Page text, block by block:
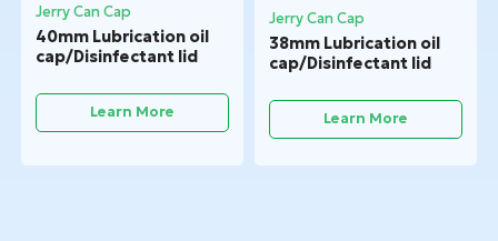
Jerry Can Cap
40mm Lubrication oil
cap/Disinfectant lid
Learn More
Jerry Can Cap
38mm Lubrication oil
cap/Disinfectant lid
Learn More